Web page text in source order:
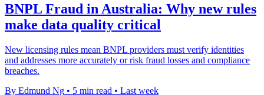
BNPL Fraud in Australia: Why new rules
make data quality critical
New licensing rules mean BNPL providers must verify identities
and addresses more accurately or risk fraud losses and compliance
breaches.
By Edmund Ng • 5 min read • Last week